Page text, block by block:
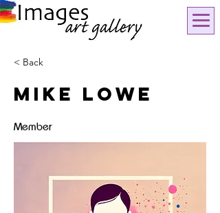
< Back
Mike Lowe
Member